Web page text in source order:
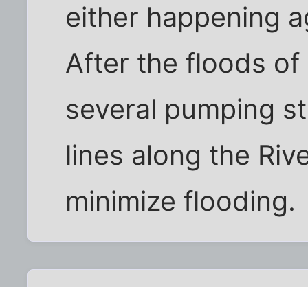
either happening
After the floods of
several pumping
lines along the
minimize flooding.